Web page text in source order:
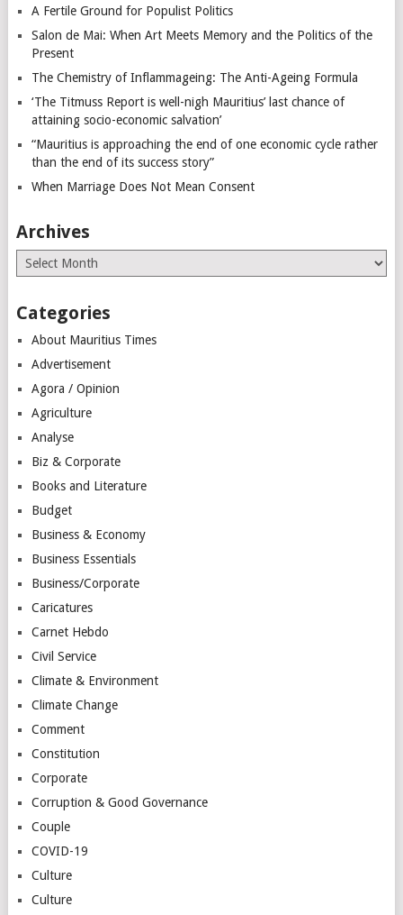
A Fertile Ground for Populist Politics
Salon de Mai: When Art Meets Memory and the Politics of the
Present
The Chemistry of Inflammageing: The Anti-Ageing Formula
‘The Titmuss Report is well-nigh Mauritius’ last chance of
attaining socio-economic salvation’
“Mauritius is approaching the end of one economic cycle rather
than the end of its success story”
When Marriage Does Not Mean Consent
Archives
Archives
Categories
About Mauritius Times
Advertisement
Agora / Opinion
Agriculture
Analyse
Biz & Corporate
Books and Literature
Budget
Business & Economy
Business Essentials
Business/Corporate
Caricatures
Carnet Hebdo
Civil Service
Climate & Environment
Climate Change
Comment
Constitution
Corporate
Corruption & Good Governance
Couple
COVID-19
Culture
Culture